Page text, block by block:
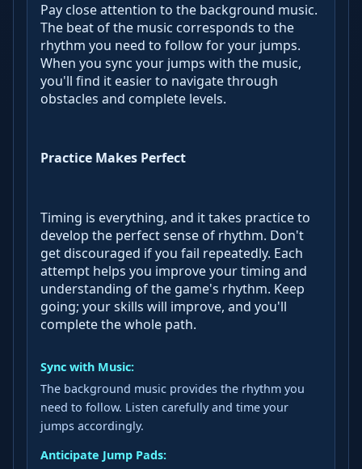
Pay close attention to the background music.
The beat of the music corresponds to the
rhythm you need to follow for your jumps.
When you sync your jumps with the music,
you'll find it easier to navigate through
obstacles and complete levels.
Practice Makes Perfect
Timing is everything, and it takes practice to
develop the perfect sense of rhythm. Don't
get discouraged if you fail repeatedly. Each
attempt helps you improve your timing and
understanding of the game's rhythm. Keep
going; your skills will improve, and you'll
complete the whole path.
Sync with Music:
The background music provides the rhythm you
need to follow. Listen carefully and time your
jumps accordingly.
Anticipate Jump Pads: